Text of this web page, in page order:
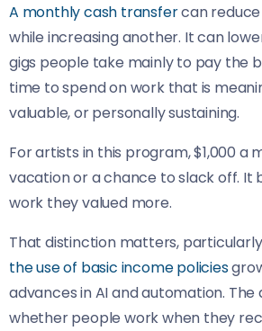
A monthly cash transfercan reduce
while increasing another. It can
gigs people take mainly to pay the
time to spend on work that is
valuable, or personally sustaining.
For artists in this program, $1,000 a
vacation or a chance to slack off. It
work they valued more.
That distinction matters,
the use of basic income policies
advances in AI and automation. The
whether people work when they